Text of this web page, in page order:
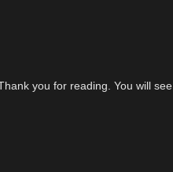
you for reading. You will see